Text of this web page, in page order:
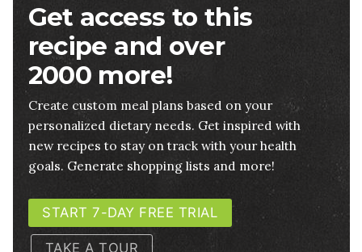
Get access to this
recipe and over
2000 more!
Create custom meal plans based on your
personalized dietary needs. Get inspired with
new recipes to stay on track with your health
goals. Generate shopping lists and more!
START 7-DAY FREE TRIAL
TAKE A TOUR